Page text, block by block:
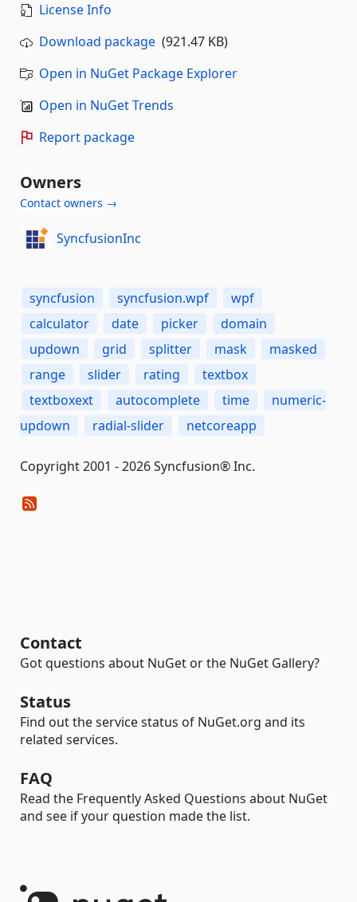
License Info
Download package (921.47 KB)
Open in NuGet Package Explorer
Open in NuGet Trends
Report package
Owners
Contact owners →
SyncfusionInc
syncfusion syncfusion.wpf
wpf
calculator
date picker
domain
updown
grid splitter mask
masked
range
slider rating
textbox
textboxext
autocomplete time
numeric-
updown
radial-slider netcoreapp
Copyright 2001 - 2026 Syncfusion® Inc.
Contact
Got questions about NuGet or the NuGet Gallery?
Status
Find out the service status of NuGet.org and its
related services.
FAQ
Read the Frequently Asked Questions about NuGet
and see if your question made the list.